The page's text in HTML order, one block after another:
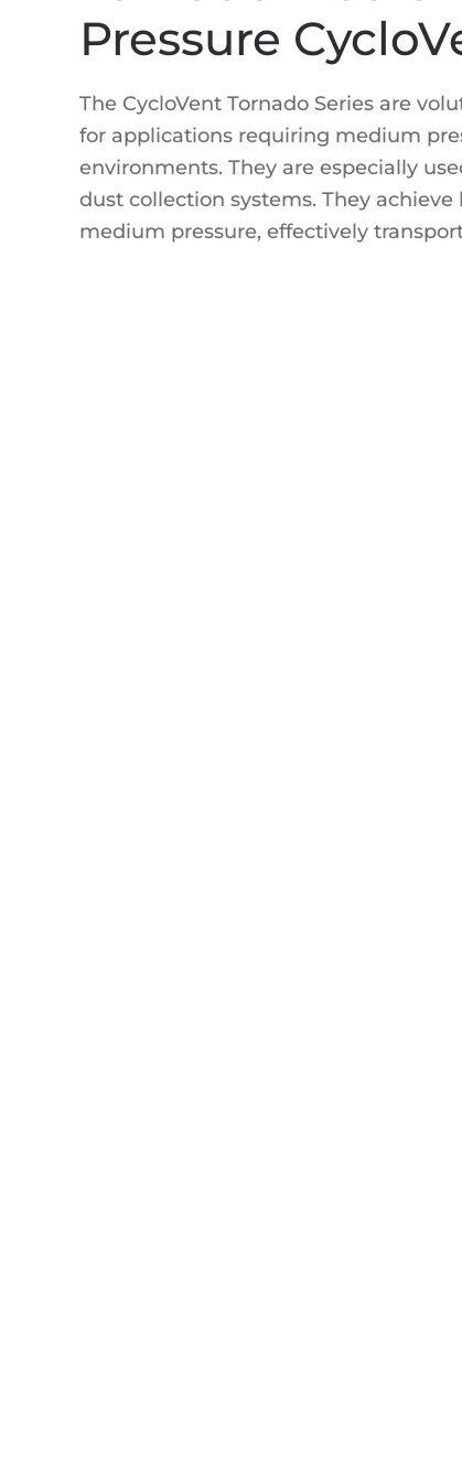
Pressure
The CycloVent Tornado Series are
for applications requiring medium
environments. They are especially
dust collection systems. They
medium pressure, effectively